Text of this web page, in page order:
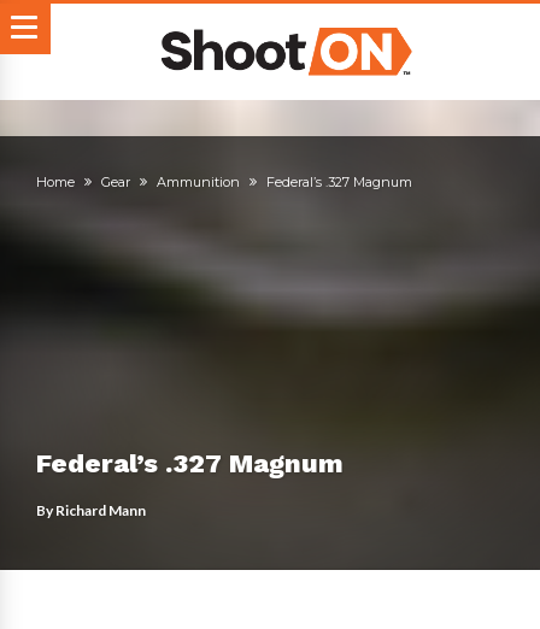
Home Gear Ammunition Federal’s .327 Magnum
Federal’s .327 Magnum
ByRichard Mann